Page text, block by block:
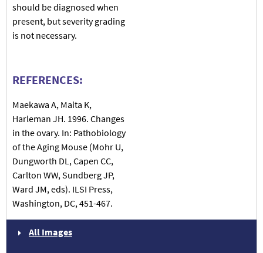
should be diagnosed when
present, but severity grading
is not necessary.
REFERENCES:
Maekawa A, Maita K,
Harleman JH. 1996. Changes
in the ovary. In: Pathobiology
of the Aging Mouse (Mohr U,
Dungworth DL, Capen CC,
Carlton WW, Sundberg JP,
Ward JM, eds). ILSI Press,
Washington, DC, 451-467.
All Images